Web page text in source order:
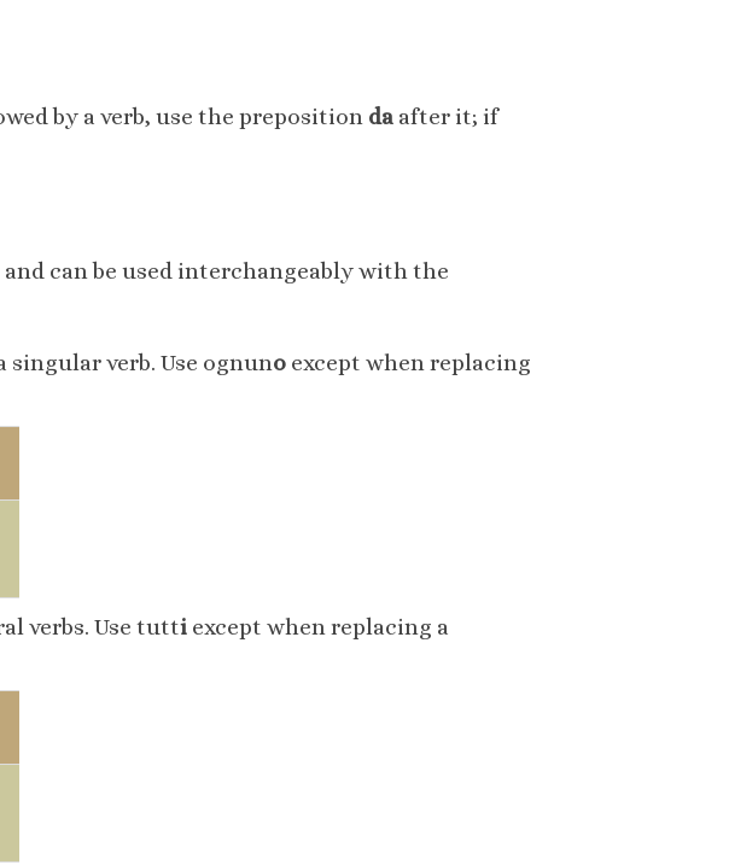
by a verb, use the preposition da after it; if
can be used interchangeably with the
verb. Use ognuno except when replacing
verbs. Use tutti except when replacing a